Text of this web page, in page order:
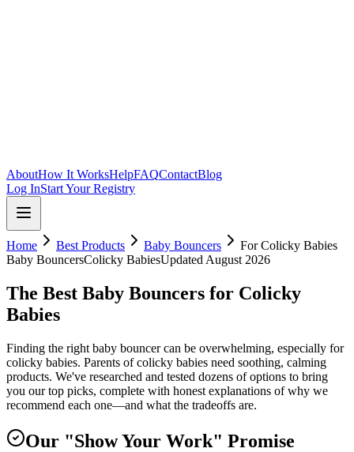
AboutHow It WorksHelpFAQContactBlog
Log InStart Your Registry
Home Best Products Baby Bouncers ForColicky Babies
Baby BouncersColicky BabiesUpdated August 2026
The Best Baby Bouncers for Colicky
Babies
Finding the right baby bouncer can be overwhelming, especially for
colicky babies. Parents of colicky babies need soothing, calming
products. We've researched and tested dozens of options to bring
you our top picks, complete with honest explanations of why we
recommend each one—and what the tradeoffs are.
Our "Show Your Work" Promise